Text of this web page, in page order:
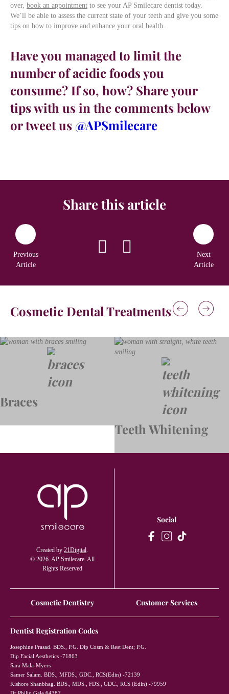
over, book an appointment to see your AP Smilecare dentist today.
We’ll be able to assess the current state of your teeth and give you some
tips on how to improve and enhance your oral health.
Have you managed to limit the
number of acidic foods you
consume? If so, how? Share your
tips with us in the comments below
or tweet us @APSmilecare
Share this article
Previous
Article
Next
Article
Cosmetic Dental Treatments
Braces
Teeth Whitening
Created by 21Digital.
© 2026. AP Smilecare. All
Rights Reserved
Social
Cosmetic Dentistry Customer Services
Dentist Registration Codes
Josephine Prasad. BDS., P.G. Dip Cosm & Rest Dent; P.G.
Dip Facial Aesthetics -71863
Sara Mala-Myers
Samer Salam. BDS., MFDS., GDC., RCS(Edin) -72139
Kishore Shanbhag. BDS., MDS., FDS., GDC., RCS (Edin) -79959